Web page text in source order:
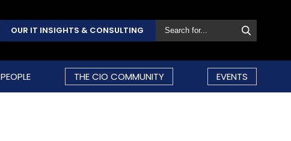
OUR IT INSIGHTS & CONSULTING
PEOPLE THE CIO COMMUNITY EVENTS